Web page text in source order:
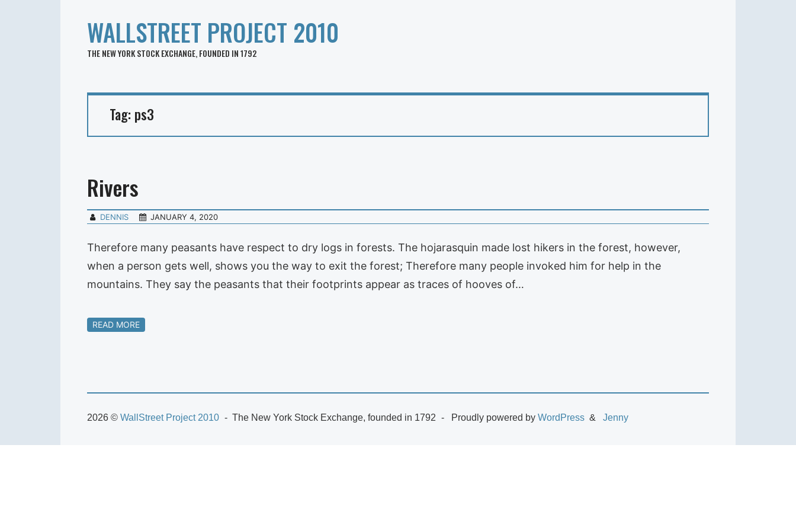
WALLSTREET PROJECT 2010
THE NEW YORK STOCK EXCHANGE, FOUNDED IN 1792
Tag: ps3
Rivers
DENNIS JANUARY 4, 2020
Therefore many peasants have respect to dry logs in forests. The hojarasquin made lost hikers in the forest, however,
when a person gets well, shows you the way to exit the forest; Therefore many people invoked him for help in the
mountains. They say the peasants that their footprints appear as traces of hooves of…
READ MORE
2026 © WallStreet Project 2010 The New York Stock Exchange, founded in 1792 Proudly powered by WordPress Jenny